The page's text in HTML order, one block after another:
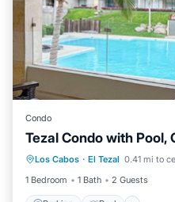
Condo
Tezal Condo with Pool,
Los Cabos · El Tezal 0.41 mi to
1 Bedroom
1 Bath 2 Guests
Parking Pool
Kitchen